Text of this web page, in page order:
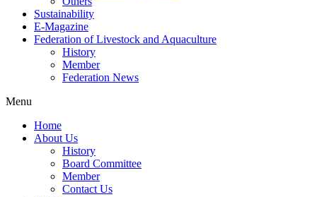
Sustainability
E-Magazine
Federation of Livestock and Aquaculture
History
Member
Federation News
Menu
Home
About Us
History
Board Committee
Member
Contact Us